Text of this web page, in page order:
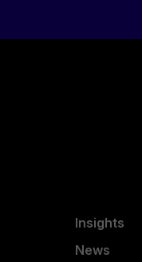
Insights
News